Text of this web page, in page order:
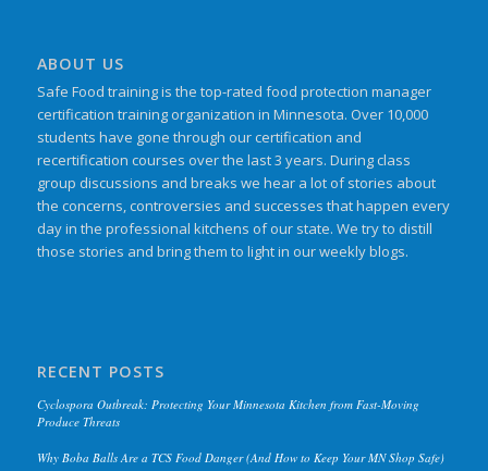
ABOUT US
Safe Food training is the top-rated food protection manager
certification training organization in Minnesota. Over 10,000
students have gone through our certification and
recertification courses over the last 3 years. During class
group discussions and breaks we hear a lot of stories about
the concerns, controversies and successes that happen every
day in the professional kitchens of our state. We try to distill
those stories and bring them to light in our weekly blogs.
RECENT POSTS
Cyclospora Outbreak: Protecting Your Minnesota Kitchen from Fast-Moving
Produce Threats
Why Boba Balls Are a TCS Food Danger (And How to Keep Your MN Shop Safe)